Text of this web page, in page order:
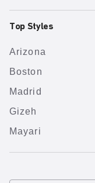
Top Styles
Arizona
Boston
Madrid
Gizeh
Mayari